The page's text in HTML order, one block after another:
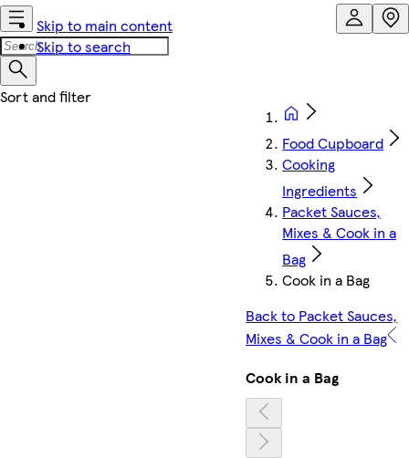
Skip to main content
Skip to search
Food Cupboard
Cooking
Ingredients
Packet Sauces,
Mixes & Cook in a
Bag
Cook in a Bag
Back to Packet Sauces,
Mixes & Cook in a Bag
Cook in a Bag